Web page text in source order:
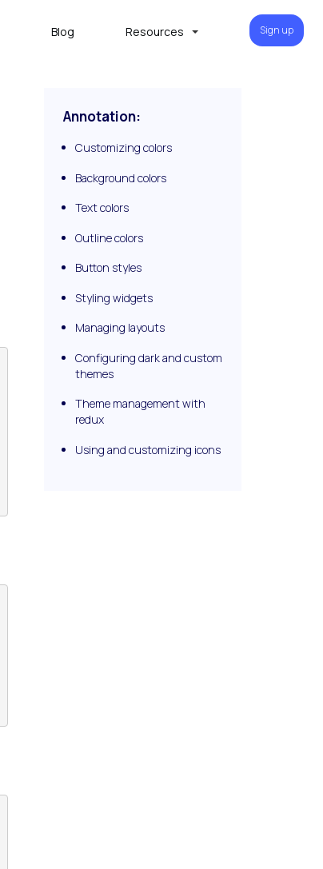
Blog Resources Sign up
Annotation:
Customizing colors
Background colors
Text colors
Outline colors
Button styles
Styling widgets
Managing layouts
Configuring dark and custom
themes
Theme management with
redux
Using and customizing icons